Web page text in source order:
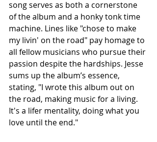
song serves as both a cornerstone
of the album and a honky tonk time
machine. Lines like "chose to make
my livin' on the road" pay homage to
all fellow musicians who pursue their
passion despite the hardships. Jesse
sums up the album’s essence,
stating, "I wrote this album out on
the road, making music for a living.
It's a lifer mentality, doing what you
love until the end."